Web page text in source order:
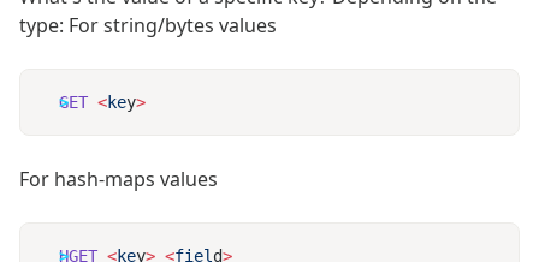
type: For string/bytes values
GET <key
For hash-maps values
HGET <key> <fiel d